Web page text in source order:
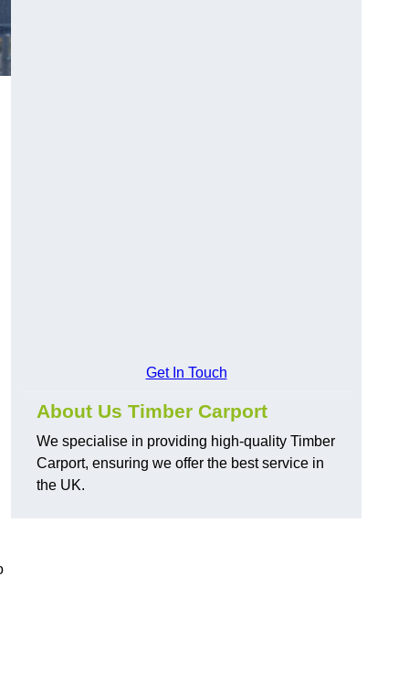
Get In Touch
About Us Timber Carport
We specialise in providing high-quality Timber
Carport, ensuring we offer the best service in
the UK.